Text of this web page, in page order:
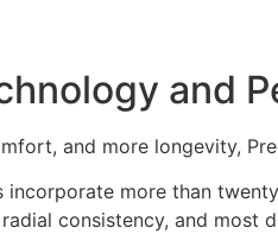
and
and more longevity,
more than
consistency, and